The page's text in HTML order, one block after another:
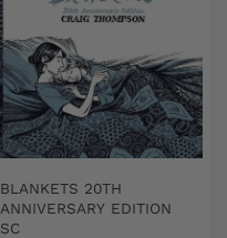
BLANKETS 20TH
ANNIVERSARY EDITION
SC